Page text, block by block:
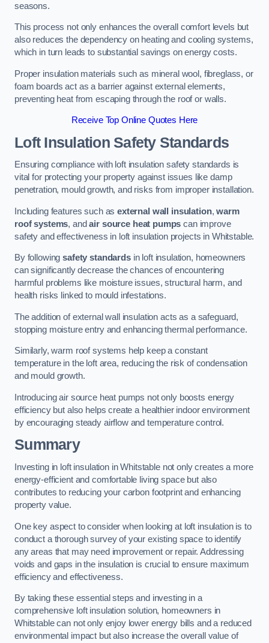
seasons.
This process not only enhances the overall comfort levels but
also reduces the dependency on heating and cooling systems,
which in turn leads to substantial savings on energy costs.
Proper insulation materials such as mineral wool, fibreglass, or
foam boards act as a barrier against external elements,
preventing heat from escaping through the roof or walls.
Receive Top Online Quotes Here
Loft Insulation Safety Standards
Ensuring compliance with loft insulation safety standards is
vital for protecting your property against issues like damp
penetration, mould growth, and risks from improper installation.
Including features such asexternal wall insulation,warm
roof systems, andair source heat pumps can improve
safety and effectiveness in loft insulation projects in Whitstable.
By followingsafety standardsin loft insulation, homeowners
can significantly decrease the chances of encountering
harmful problems like moisture issues, structural harm, and
health risks linked to mould infestations.
The addition of external wall insulation acts as a safeguard,
stopping moisture entry and enhancing thermal performance.
Similarly, warm roof systems help keep a constant
temperature in the loft area, reducing the risk of condensation
and mould growth.
Introducing air source heat pumps not only boosts energy
efficiency but also helps create a healthier indoor environment
by encouraging steady airflow and temperature control.
Summary
Investing in loft insulation in Whitstable not only creates a more
energy-efficient and comfortable living space but also
contributes to reducing your carbon footprint and enhancing
property value.
One key aspect to consider when looking at loft insulation is to
conduct a thorough survey of your existing space to identify
any areas that may need improvement or repair. Addressing
voids and gaps in the insulation is crucial to ensure maximum
efficiency and effectiveness.
By taking these essential steps and investing in a
comprehensive loft insulation solution, homeowners in
Whitstable can not only enjoy lower energy bills and a reduced
environmental impact but also increase the overall value of